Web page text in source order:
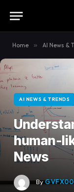
Home » AI News &
AI NEWS & TRENDS
human-
News
By